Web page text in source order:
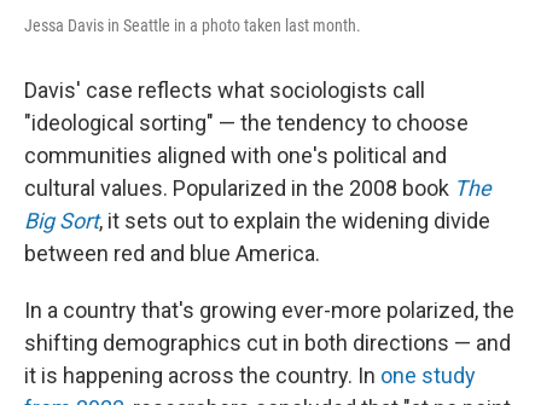
Jessa Davis in Seattle in a photo taken last month.
Davis' case reflects what sociologists call
"ideological sorting" — the tendency to choose
communities aligned with one's political and
cultural values. Popularized in the 2008 book The
Big Sort, it sets out to explain the widening divide
between red and blue America.
In a country that's growing ever-more polarized, the
shifting demographics cut in both directions — and
it is happening across the country. In one study